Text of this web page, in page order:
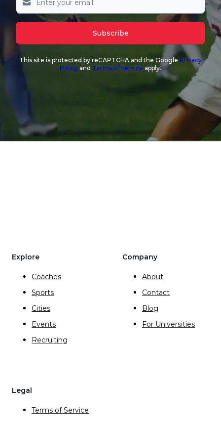
Subscribe
This site is protected by reCAPTCHA and the Google Privacy
Policy and Terms of Service apply.
Explore
Coaches
Sports
Cities
Events
Recruiting
Company
About
Contact
Blog
For Universities
Legal
Terms of Service